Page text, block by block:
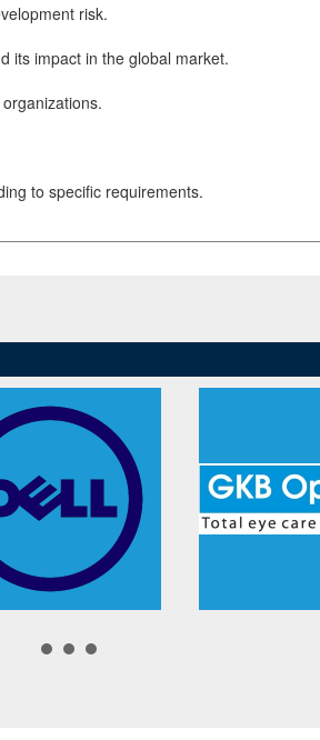
risk.
its impact in the global market.
to specific requirements.